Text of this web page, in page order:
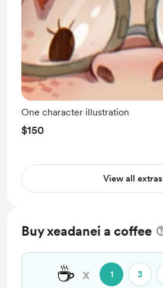
One character illustration
$150
View all extras
Buy xeadanei a coffee
☕ x 1 3